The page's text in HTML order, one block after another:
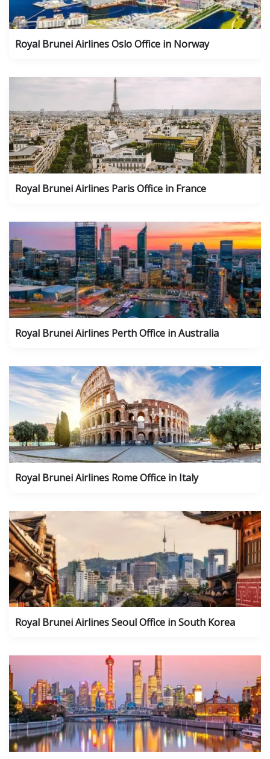
Royal Brunei Airlines Oslo Office in Norway
Royal Brunei Airlines Paris Office in France
Royal Brunei Airlines Perth Office in Australia
Royal Brunei Airlines Rome Office in Italy
Royal Brunei Airlines Seoul Office in South Korea